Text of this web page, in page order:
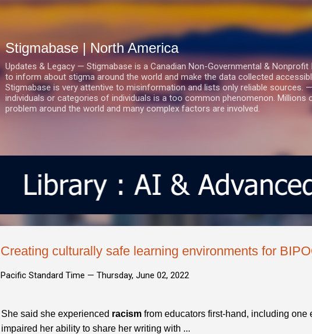
Stigmabase | North America
Updates & Legacy — Stigmabase is a Canadian Non-Governmental & Nonprofit
to inform about stigma around the world and make the data collected
Stigmabase is very attentive to misinformation and lists only reliable sources.
individuals or categories of individuals is a too common phenomenon. Millions
problem around the world and many complex factors are involved.
Creating culturally safe learning environments for
Pacific Standard Time — Thursday, June 02, 2022
She said she experienced racism from educators first-hand, including one
impaired her ability to share her writing with ...